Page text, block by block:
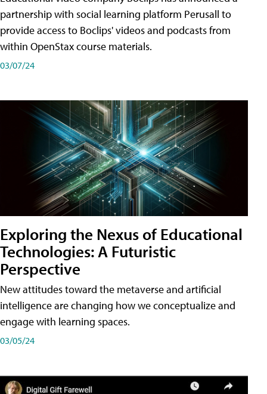
partnership with social learning platform Perusall to
provide access to Boclips' videos and podcasts from
within OpenStax course materials.
03/07/24
Exploring the Nexus of Educational
Technologies: A Futuristic
Perspective
New attitudes toward the metaverse and artificial
intelligence are changing how we conceptualize and
engage with learning spaces.
03/05/24